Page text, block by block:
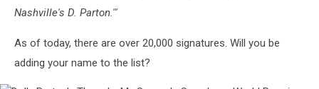
Nashville's D. Parton.'"
As of today, there are over 20,000 signatures. Will you be
adding your name to the list?